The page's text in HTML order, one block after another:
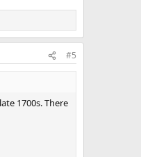
#5
1700s. There